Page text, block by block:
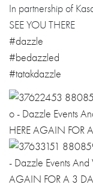
In partnership of
SEE YOU THERE
#dazzle
#bedazzled
#tatakdazzle